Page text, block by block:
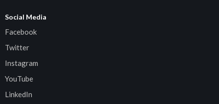
Social Media
Facebook
Twitter
Instagram
YouTube
LinkedIn